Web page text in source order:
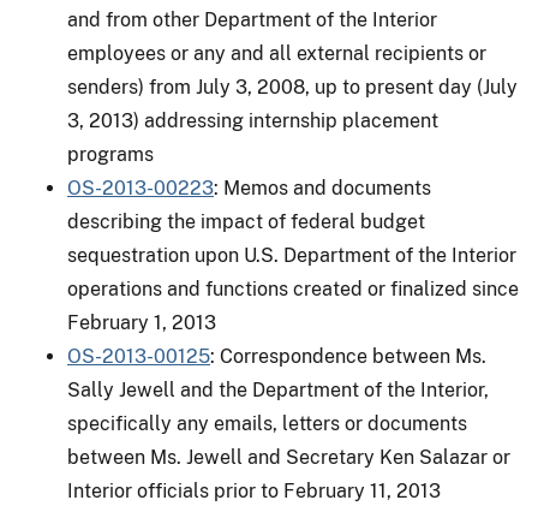
and from other Department of the Interior
employees or any and all external recipients or
senders) from July 3, 2008, up to present day (July
3, 2013) addressing internship placement
programs
OS-2013-00223: Memos and documents
describing the impact of federal budget
sequestration upon U.S. Department of the Interior
operations and functions created or finalized since
February 1, 2013
OS-2013-00125: Correspondence between Ms.
Sally Jewell and the Department of the Interior,
specifically any emails, letters or documents
between Ms. Jewell and Secretary Ken Salazar or
Interior officials prior to February 11, 2013